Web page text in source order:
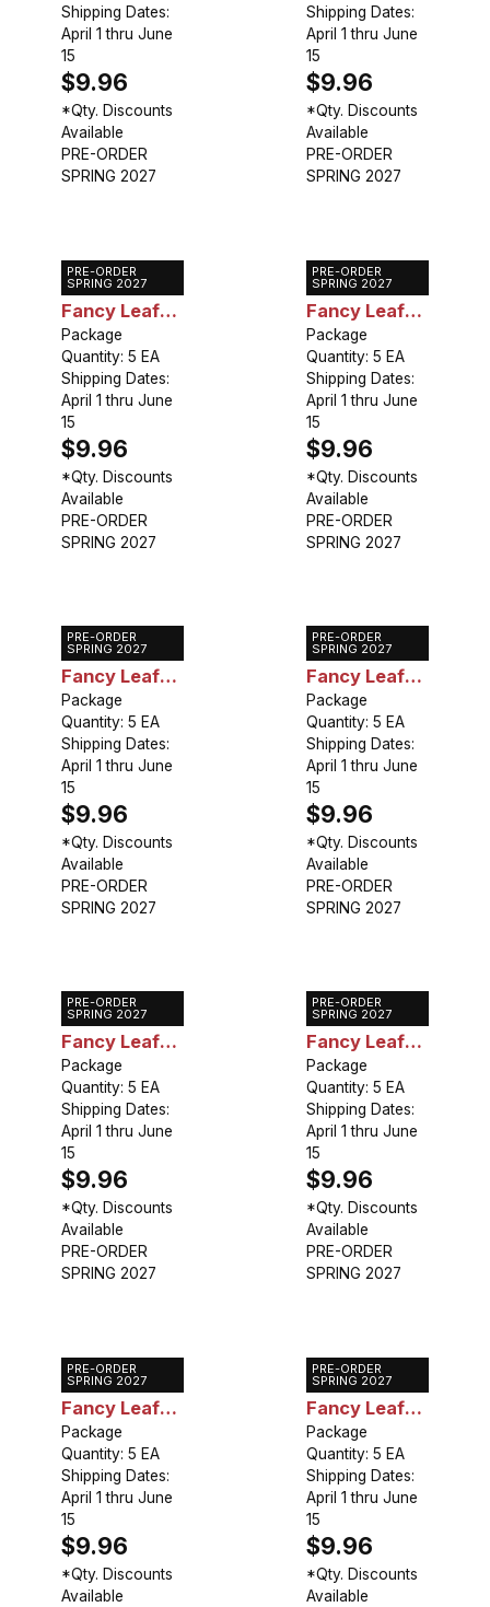
Shipping Dates:
April 1 thru June
15
$9.96
*Qty. Discounts
Available
PRE-ORDER
SPRING 2027
Shipping Dates:
April 1 thru June
15
$9.96
*Qty. Discounts
Available
PRE-ORDER
SPRING 2027
PRE-ORDER
SPRING 2027
Caladium
Fancy Leaf
Limelite
Package
Quantity: 5 EA
Shipping Dates:
April 1 thru June
15
$9.96
*Qty. Discounts
Available
PRE-ORDER
SPRING 2027
PRE-ORDER
SPRING 2027
Caladium
Fancy Leaf
Festivia
Package
Quantity: 5 EA
Shipping Dates:
April 1 thru June
15
$9.96
*Qty. Discounts
Available
PRE-ORDER
SPRING 2027
PRE-ORDER
SPRING 2027
Caladium
Fancy Leaf
Florida
Sunrise
Package
Quantity: 5 EA
Shipping Dates:
April 1 thru June
15
$9.96
*Qty. Discounts
Available
PRE-ORDER
SPRING 2027
PRE-ORDER
SPRING 2027
Caladium
Fancy Leaf
Florida Elise
Package
Quantity: 5 EA
Shipping Dates:
April 1 thru June
15
$9.96
*Qty. Discounts
Available
PRE-ORDER
SPRING 2027
PRE-ORDER
SPRING 2027
Caladium
Fancy Leaf
Florida
Calypso
Package
Quantity: 5 EA
Shipping Dates:
April 1 thru June
15
$9.96
*Qty. Discounts
Available
PRE-ORDER
SPRING 2027
PRE-ORDER
SPRING 2027
Caladium
Fancy Leaf
Florida
Roselight
Package
Quantity: 5 EA
Shipping Dates:
April 1 thru June
15
$9.96
*Qty. Discounts
Available
PRE-ORDER
SPRING 2027
PRE-ORDER
SPRING 2027
Caladium
Fancy Leaf
Blaze
Package
Quantity: 5 EA
Shipping Dates:
April 1 thru June
15
$9.96
*Qty. Discounts
Available
PRE-ORDER
SPRING 2027
Caladium
Fancy Leaf
Freida
Hemple
Package
Quantity: 5 EA
Shipping Dates:
April 1 thru June
15
$9.96
*Qty. Discounts
Available